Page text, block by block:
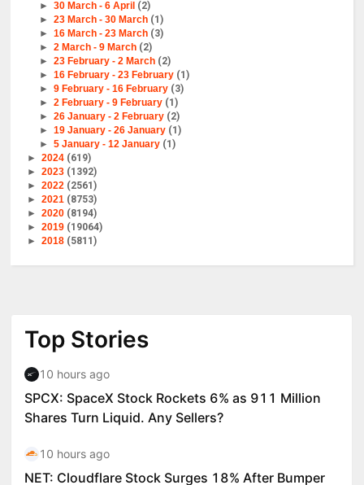
► 30 March - 6 April (2)
► 23 March - 30 March (1)
► 16 March - 23 March (3)
► 2 March - 9 March (2)
► 23 February - 2 March (2)
► 16 February - 23 February (1)
► 9 February - 16 February (3)
► 2 February - 9 February (1)
► 26 January - 2 February (2)
► 19 January - 26 January (1)
► 5 January - 12 January (1)
►2024 (619)
►2023 (1392)
►2022 (2561)
►2021 (8753)
►2020 (8194)
►2019 (19064)
►2018 (5811)